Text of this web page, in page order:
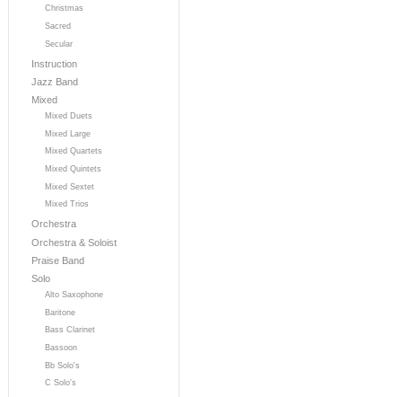
Christmas
Sacred
Secular
Instruction
Jazz Band
Mixed
Mixed Duets
Mixed Large
Mixed Quartets
Mixed Quintets
Mixed Sextet
Mixed Trios
Orchestra
Orchestra & Soloist
Praise Band
Solo
Alto Saxophone
Baritone
Bass Clarinet
Bassoon
Bb Solo's
C Solo's